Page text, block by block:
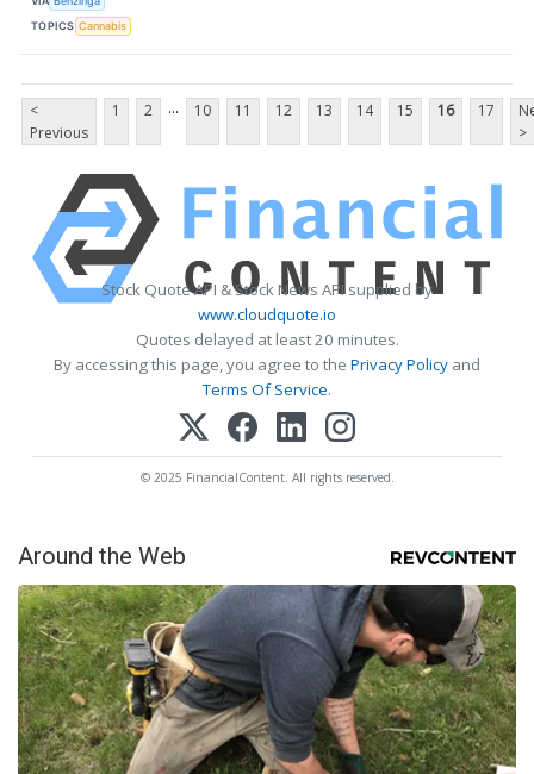
TOPICS Cannabis
<
Previous
1 2 ... 10 11 12 13 14 15 16 17
>
Stock Quote API & Stock News API supplied by
www.cloudquote.io
Quotes delayed at least 20 minutes.
By accessing this page, you agree to the Privacy Policy and
Terms Of Service.
© 2025 FinancialContent. All rights reserved.
Around the Web